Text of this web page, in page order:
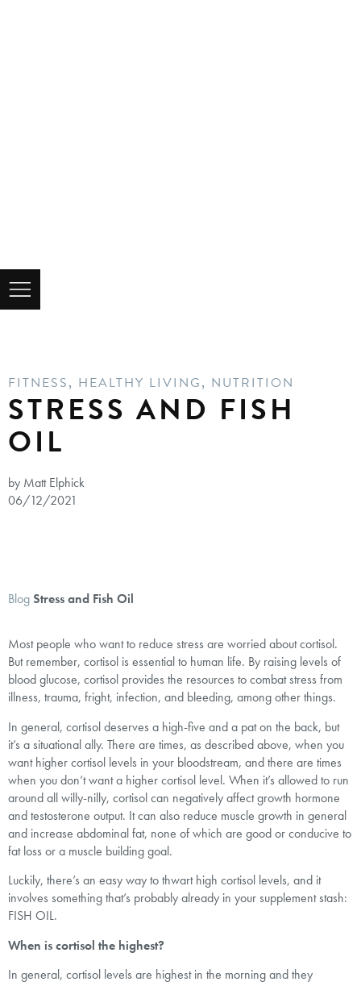
FITNESS, HEALTHY LIVING, NUTRITION
STRESS AND FISH
OIL
by Matt Elphick
06/12/2021
BlogStress and Fish Oil
Most people who want to reduce stress are worried about cortisol.
But remember, cortisol is essential to human life. By raising levels of
blood glucose, cortisol provides the resources to combat stress from
illness, trauma, fright, infection, and bleeding, among other things.
In general, cortisol deserves a high-five and a pat on the back, but
it’s a situational ally. There are times, as described above, when you
want higher cortisol levels in your bloodstream, and there are times
when you don’t want a higher cortisol level. When it’s allowed to run
around all willy-nilly, cortisol can negatively affect growth hormone
and testosterone output. It can also reduce muscle growth in general
and increase abdominal fat, none of which are good or conducive to
fat loss or a muscle building goal.
Luckily, there’s an easy way to thwart high cortisol levels, and it
involves something that’s probably already in your supplement stash:
FISH OIL.
When is cortisol the highest?
In general, cortisol levels are highest in the morning and they